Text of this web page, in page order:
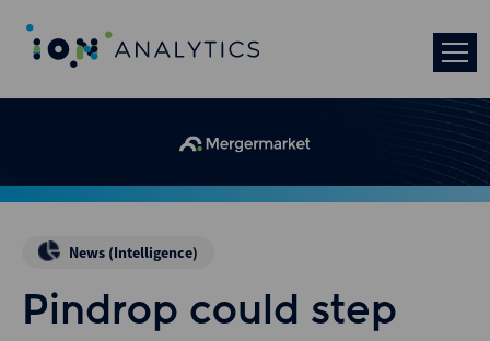
News (Intelligence)
Pindrop could step